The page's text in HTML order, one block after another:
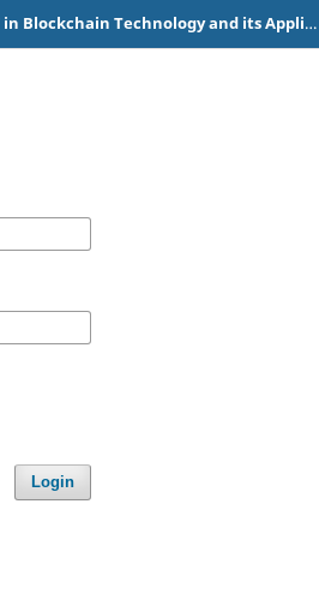
Advancement of IoT in Blockchain Technology and its Applications (e-ISSN: 2583-7826)
Login